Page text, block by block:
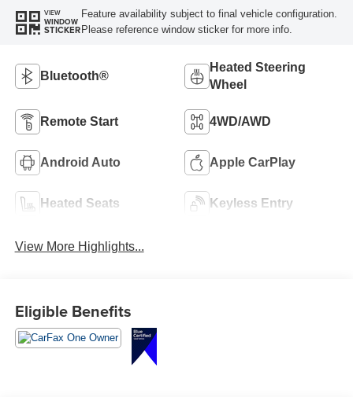
VIEW
WINDOW
STICKER
Feature availability subject to final vehicle configuration.
Please reference window sticker for more info.
Bluetooth®
Heated Steering
Wheel
Remote Start 4WD/AWD
Android Auto Apple CarPlay
Heated Seats Keyless Entry
View More Highlights...
Eligible Benefits